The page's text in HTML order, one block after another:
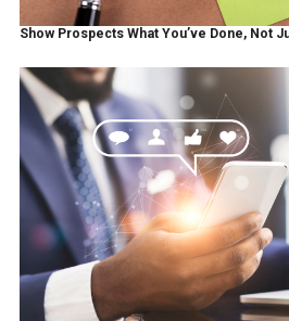
Show Prospects What You’ve Done, Not